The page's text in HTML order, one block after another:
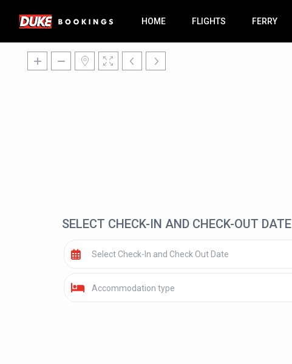
HOME FLIGHTS FERRY
SELECT CHECK-IN AND CHECK-OUT DATE
Accommodation type